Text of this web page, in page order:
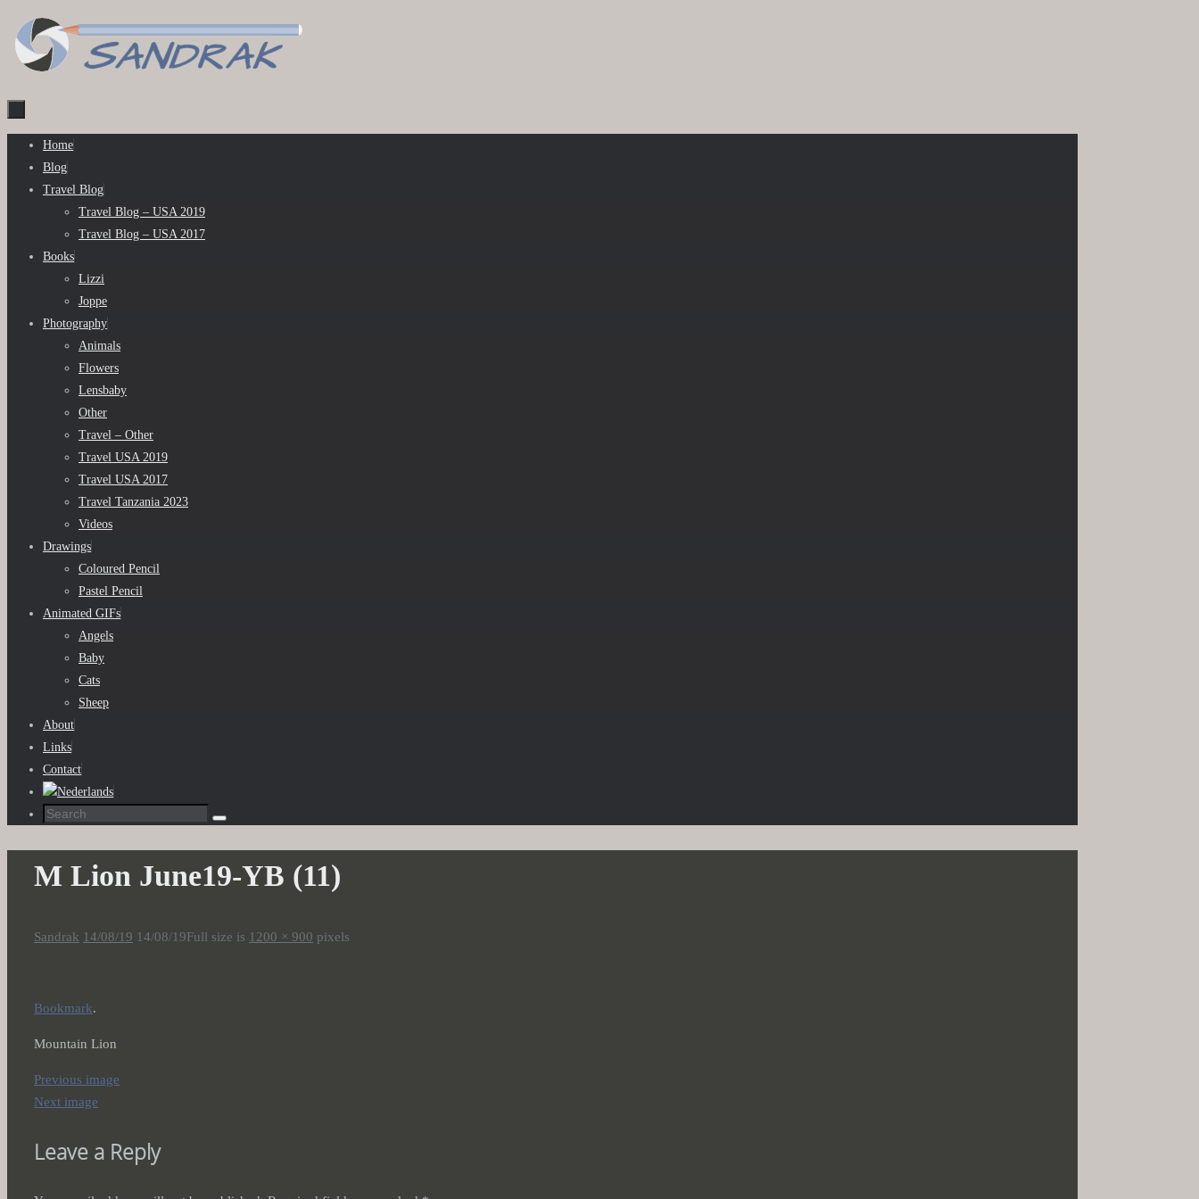
Skip
to
content
Skip
content
Home
Blog
Travel Blog
Travel Blog – USA 2019
Travel Blog – USA 2017
Books
Lizzi
Joppe
Photography
Animals
Flowers
Lensbaby
Other
Travel – Other
Travel USA 2019
Travel USA 2017
Travel Tanzania 2023
Videos
Drawings
Coloured Pencil
Pastel Pencil
Animated GIFs
Angels
Baby
Cats
Sheep
About
Links
Contact
Search
Search
M Lion June19-YB (11)
Sandrak 14/08/19 14/08/19Full size is 1200 × 900 pixels
Bookmark.
Mountain Lion
Previous image
Next image
Leave a Reply